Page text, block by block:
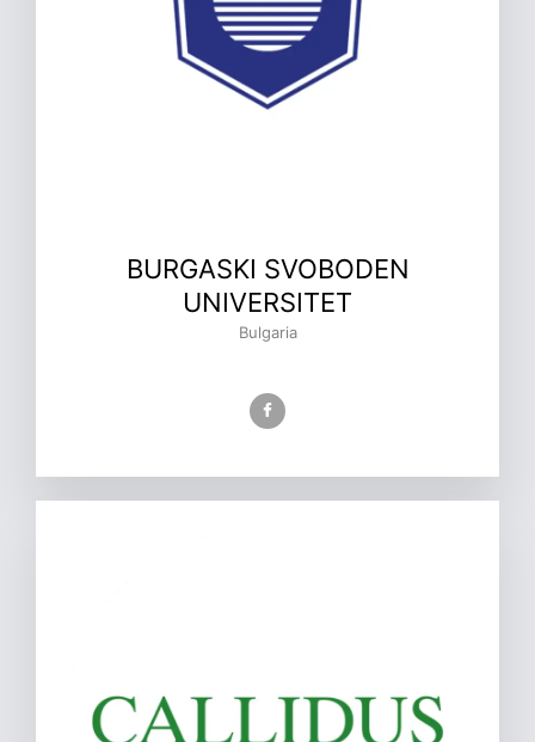
BURGASKI SVOBODEN
UNIVERSITET
Bulgaria